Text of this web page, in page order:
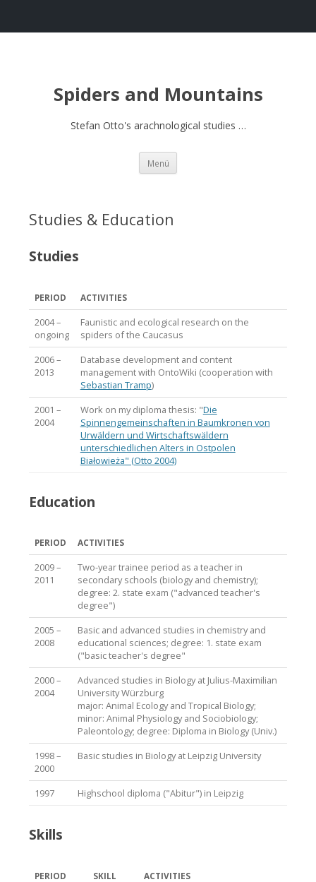
Spiders and Mountains
Stefan Otto's arachnological studies …
Menü
Studies & Education
Studies
PERIOD ACTIVITIES
2004 –
ongoing
Faunistic and ecological research on the
spiders of the Caucasus
2006 –
2013
Database development and content
management with OntoWiki (cooperation with
Sebastian Tramp)
2001 –
2004
Work on my diploma thesis: "Die
Spinnengemeinschaften in Baumkronen von
Urwäldern und Wirtschaftswäldern
unterschiedlichen Alters in Ostpolen
Białowieża" (Otto 2004)
Education
PERIOD ACTIVITIES
2009 –
2011
Two-year trainee period as a teacher in
secondary schools (biology and chemistry);
degree: 2. state exam ("advanced teacher's
degree")
2005 –
2008
Basic and advanced studies in chemistry and
educational sciences; degree: 1. state exam
("basic teacher's degree"
2000 –
2004
Advanced studies in Biology at Julius-Maximilian
University Würzburg
major: Animal Ecology and Tropical Biology;
minor: Animal Physiology and Sociobiology;
Paleontology; degree: Diploma in Biology (Univ.)
1998 –
2000
Basic studies in Biology at Leipzig University
1997 Highschool diploma ("Abitur") in Leipzig
Skills
PERIOD SKILL ACTIVITIES